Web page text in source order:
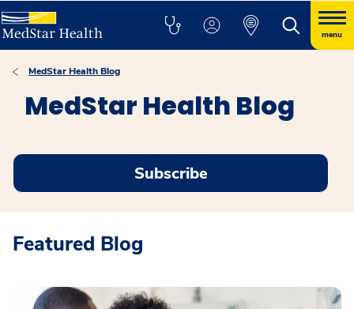
menu
MedStar Health Blog
MedStar Health Blog
Subscribe
Featured Blog